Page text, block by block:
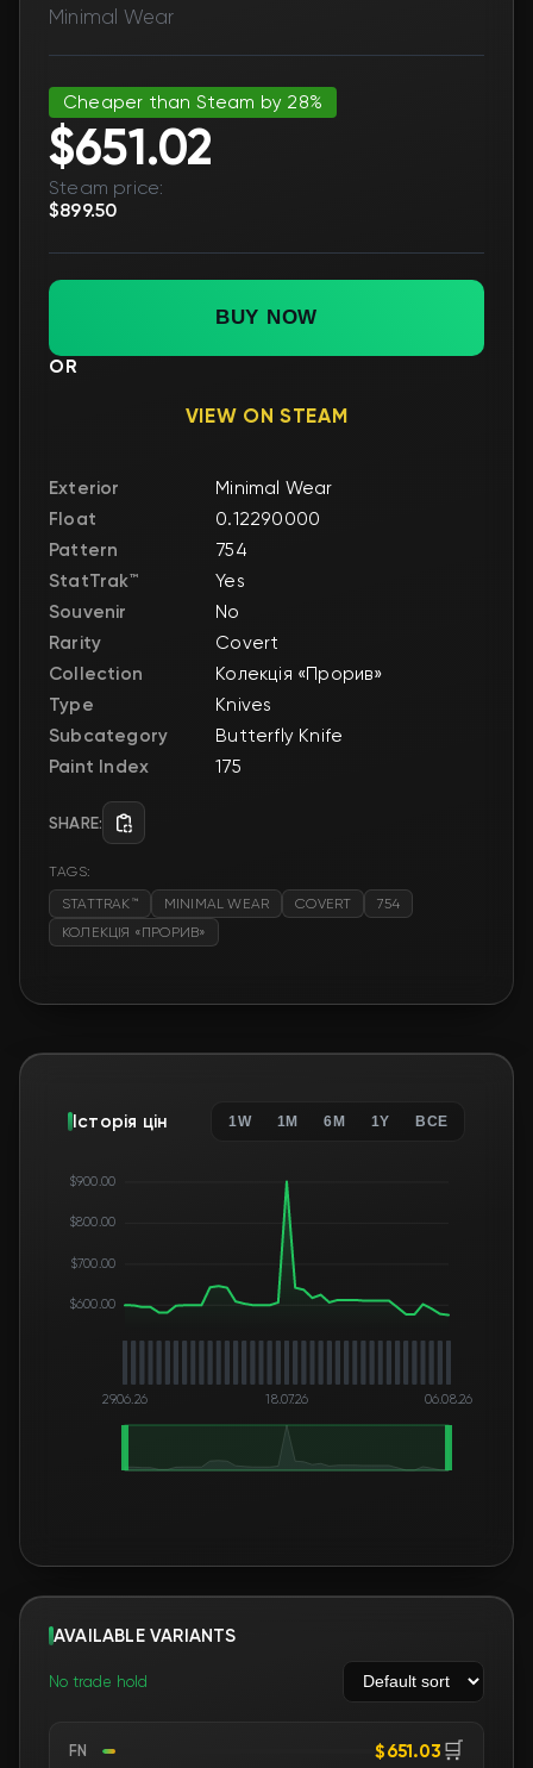
Minimal Wear
Cheaper than Steam by 28%
$651.02
Steam price:
$899.50
BUY NOW
OR
VIEW ON STEAM
Exterior
Minimal Wear
Float
0.12290000
Pattern
754
StatTrak™
Yes
Souvenir
No
Rarity
Covert
Collection
Колекція «Прорив»
Type
Knives
Subcategory
Butterfly Knife
Paint Index
175
SHARE:
TAGS:
STATTRAK™
MINIMAL WEAR COVERT
754
КОЛЕКЦІЯ «ПРОРИВ»
Історія цін 1W 1M 6M 1Y ВСЕ
$600.00
$700.00
$800.00
$900.00
29.06.26 18.07.26 06.08.26
AVAILABLE VARIANTS
No trade hold
FN $651.03 🛒